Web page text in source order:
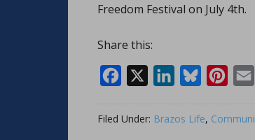
Freedom Festival on July 4th.
Share this:
Facebook
LinkedInBluesky
Filed Under: Brazos Life,